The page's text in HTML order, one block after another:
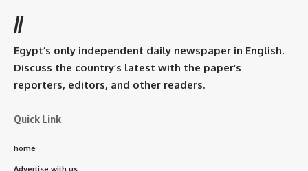
//
Egypt’s only independent daily newspaper in English.
Discuss the country’s latest with the paper’s
reporters, editors, and other readers.
Quick Link
home
Advertise with us